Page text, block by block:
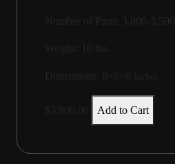
Number of Parts: 3,000-3,500
Weight: 10 lbs.
Dimensions: 6×6×6 Inches
$3,900.00 Add to Cart